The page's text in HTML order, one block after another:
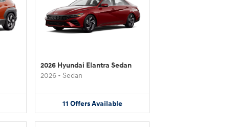
2026 Hyundai Elantra Sedan
2026 • Sedan
11 Offers Available